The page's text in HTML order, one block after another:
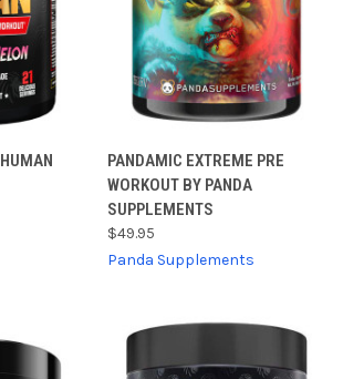
PANDAMIC EXTREME PRE
WORKOUT BY PANDA
SUPPLEMENTS
$49.95
Panda Supplements